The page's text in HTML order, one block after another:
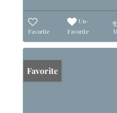
Favorite
Un-
Favorite
Favorite